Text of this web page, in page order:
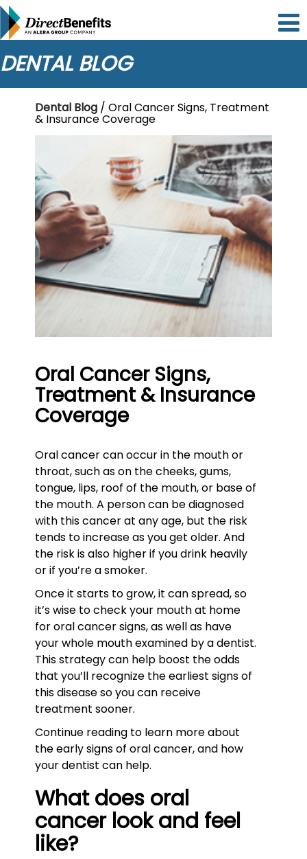
Please
note:
This
includes
system.
DENTAL BLOG
Dental Blog / Oral Cancer Signs, Treatment
& Insurance Coverage
Oral Cancer Signs,
Treatment & Insurance
Coverage
Oral cancer can occur in the mouth or
throat, such as on the cheeks, gums,
tongue, lips, roof of the mouth, or base of
the mouth. A person can be diagnosed
with this cancer at any age, but the risk
tends to increase as you get older. And
the risk is also higher if you drink heavily
or if you’re a smoker.
Once it starts to grow, it can spread, so
it’s wise to check your mouth at home
for oral cancer signs, as well as have
your whole mouth examined by a dentist.
This strategy can help boost the odds
that you’ll recognize the earliest signs of
this disease so you can receive
treatment sooner.
Continue reading to learn more about
the early signs of oral cancer, and how
your dentist can help.
What does oral
cancer look and feel
like?